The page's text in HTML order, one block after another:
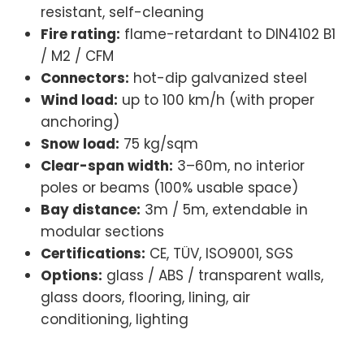
resistant, self-cleaning
Fire rating: flame-retardant to DIN4102 B1
/ M2 / CFM
Connectors: hot-dip galvanized steel
Wind load: up to 100 km/h (with proper
anchoring)
Snow load: 75 kg/sqm
Clear-span width: 3–60m, no interior
poles or beams (100% usable space)
Bay distance: 3m / 5m, extendable in
modular sections
Certifications: CE, TÜV, ISO9001, SGS
Options: glass / ABS / transparent walls,
glass doors, flooring, lining, air
conditioning, lighting